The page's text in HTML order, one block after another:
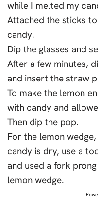
while I melted my
Attached the sticks
candy.
Dip the glasses and
After a few minutes,
and insert the straw
To make the lemon
with candy and
Then dip the pop.
For the lemon
candy is dry, use a
and used a fork
lemon wedge.